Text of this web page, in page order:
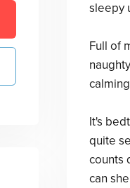
sleepy
Full of
It's
quite
counts
can